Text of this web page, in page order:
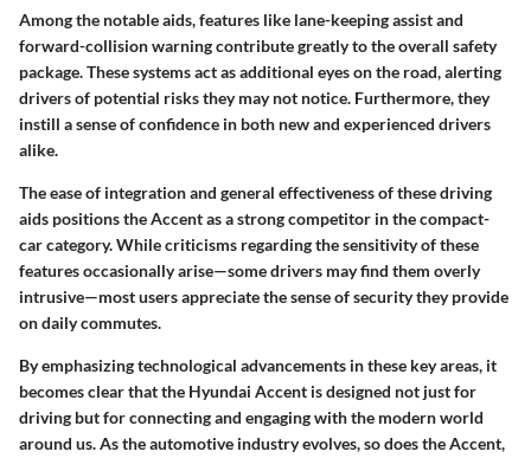
Among the notable aids, features like lane-keeping assist and
forward-collision warning contribute greatly to the overall safety
package. These systems act as additional eyes on the road, alerting
drivers of potential risks they may not notice. Furthermore, they
instill a sense of confidence in both new and experienced drivers
alike.
The ease of integration and general effectiveness of these driving
aids positions the Accent as a strong competitor in the compact-
car category. While criticisms regarding the sensitivity of these
features occasionally arise—some drivers may find them overly
intrusive—most users appreciate the sense of security they provide
on daily commutes.
By emphasizing technological advancements in these key areas, it
becomes clear that the Hyundai Accent is designed not just for
driving but for connecting and engaging with the modern world
around us. As the automotive industry evolves, so does the Accent,